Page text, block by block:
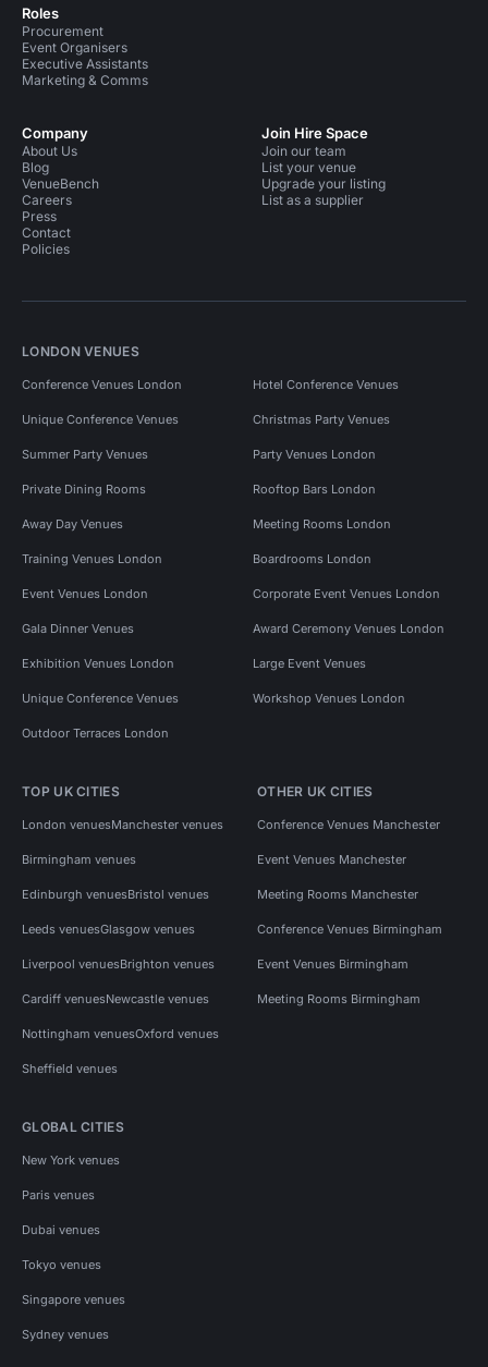
Roles
Procurement
Event Organisers
Executive Assistants
Marketing & Comms
Company
About Us
Blog
VenueBench
Careers
Press
Contact
Policies
Join Hire Space
Join our team
List your venue
Upgrade your listing
List as a supplier
LONDON VENUES
Conference Venues London Hotel Conference Venues
Unique Conference Venues Christmas Party Venues
Summer Party Venues Party Venues London
Private Dining Rooms Rooftop Bars London
Away Day Venues Meeting Rooms London
Training Venues London Boardrooms London
Event Venues London Corporate Event Venues London
Gala Dinner Venues Award Ceremony Venues London
Exhibition Venues London Large Event Venues
Unique Conference Venues Workshop Venues London
Outdoor Terraces London
TOP UK CITIES
London venuesManchester venues
Birmingham venues
Edinburgh venuesBristol venues
Leeds venuesGlasgow venues
Liverpool venuesBrighton venues
Cardiff venuesNewcastle venues
Nottingham venuesOxford venues
Sheffield venues
OTHER UK CITIES
Conference Venues Manchester
Event Venues Manchester
Meeting Rooms Manchester
Conference Venues Birmingham
Event Venues Birmingham
Meeting Rooms Birmingham
GLOBAL CITIES
New York venues
Paris venues
Dubai venues
Tokyo venues
Singapore venues
Sydney venues